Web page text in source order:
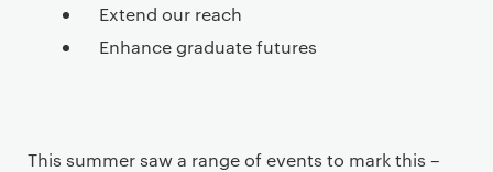
Extend our reach
Enhance graduate futures
This summer saw a range of events to mark this ­–